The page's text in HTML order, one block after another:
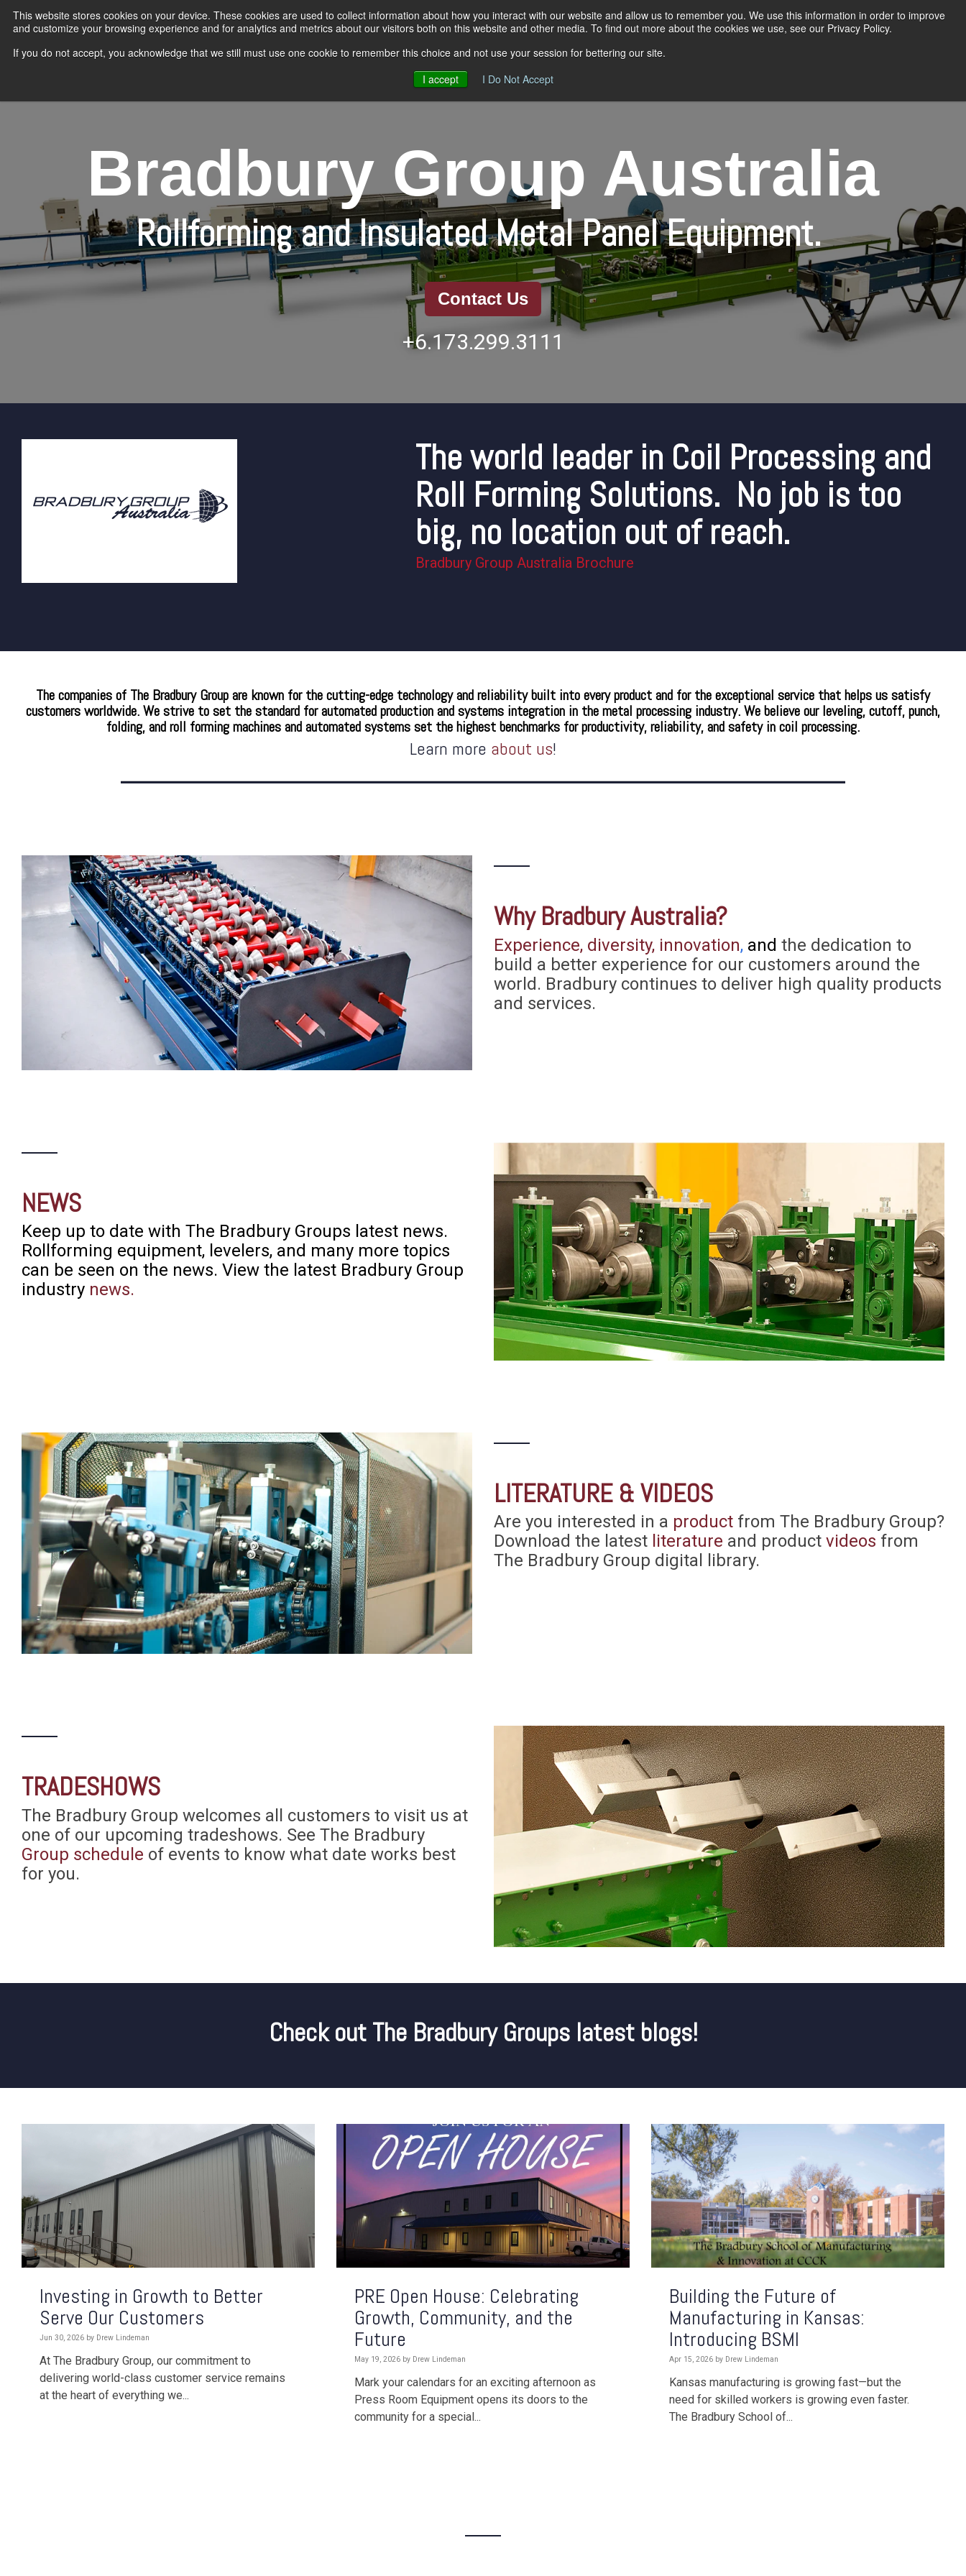
This website stores cookies on your device. These cookies are used to collect information about how you interact with our website and allow us to remember you. We use this information in order to improve
and customize your browsing experience and for analytics and metrics about our visitors both on this website and other media. To find out more about the cookies we use, see our Privacy Policy.
If you do not accept, you acknowledge that we still must use one cookie to remember this choice and not use your session for bettering our site.
I accept
I Do Not Accept
main
Home About Us Products Contact Us
Bradbury Group Australia
Rollforming and Insulated Metal Panel Equipment.
Contact Us
+6.173.299.3111
The world leader in Coil Processing and
Roll Forming Solutions. No job is too
big, no location out of reach.
Bradbury Group Australia Brochure
The companies of The Bradbury Group are known for the cutting-edge technology and reliability built into every product and for the exceptional service that helps us satisfy
customers worldwide. We strive to set the standard for automated production and systems integration in the metal processing industry. We believe our leveling, cutoff, punch,
folding, and roll forming machines and automated systems set the highest benchmarks for productivity, reliability, and safety in coil processing.
Learn more about us!
WhyBradburyAustralia?
Experience, diversity, innovation, and the dedication to
build a better experience for our customers around the
world. Bradbury continues to deliver high quality products
and services.
NEWS
Keep up to date with The Bradbury Groups latest news.
Rollforming equipment, levelers, and many more topics
can be seen on the news. View the latest Bradbury Group
industry news.
LITERATURE & VIDEOS
Are you interested in a product from The Bradbury Group?
Download the latest literature and product videos from
The Bradbury Group digital library.
TRADESHOWS
The Bradbury Group welcomes all customers to visit us at
one of our upcoming tradeshows. See The Bradbury
Group schedule of events to know what date works best
for you.
Check out The Bradbury Groups latest blogs!
Investing in Growth to Better
Serve Our Customers
Jun 30, 2026 by Drew Lindeman
At The Bradbury Group, our commitment to
delivering world-class customer service remains
at the heart of everything we...
PRE Open House: Celebrating
Growth, Community, and the
Future
May 19, 2026 by Drew Lindeman
Mark your calendars for an exciting afternoon as
Press Room Equipment opens its doors to the
community for a special...
Building the Future of
Manufacturing in Kansas:
Introducing BSMI
Apr 15, 2026 by Drew Lindeman
Kansas manufacturing is growing fast—but the
need for skilled workers is growing even faster.
The Bradbury School of...